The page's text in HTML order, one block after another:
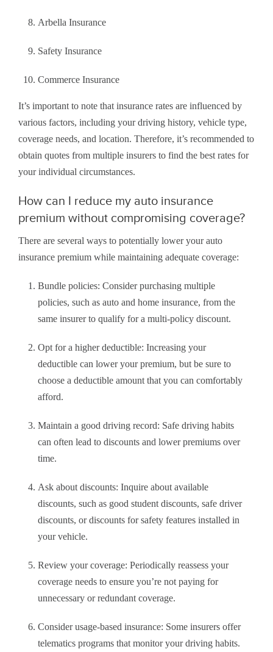
Arbella Insurance
Safety Insurance
Commerce Insurance
It’s important to note that insurance rates are influenced by
various factors, including your driving history, vehicle type,
coverage needs, and location. Therefore, it’s recommended to
obtain quotes from multiple insurers to find the best rates for
your individual circumstances.
How can I reduce my auto insurance
premium without compromising coverage?
There are several ways to potentially lower your auto
insurance premium while maintaining adequate coverage:
Bundle policies: Consider purchasing multiple
policies, such as auto and home insurance, from the
same insurer to qualify for a multi-policy discount.
Opt for a higher deductible: Increasing your
deductible can lower your premium, but be sure to
choose a deductible amount that you can comfortably
afford.
Maintain a good driving record: Safe driving habits
can often lead to discounts and lower premiums over
time.
Ask about discounts: Inquire about available
discounts, such as good student discounts, safe driver
discounts, or discounts for safety features installed in
your vehicle.
Review your coverage: Periodically reassess your
coverage needs to ensure you’re not paying for
unnecessary or redundant coverage.
Consider usage-based insurance: Some insurers offer
telematics programs that monitor your driving habits.